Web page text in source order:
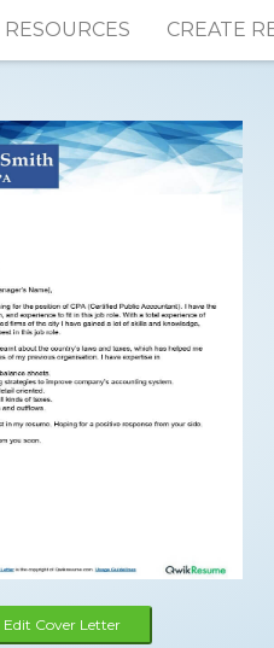
RESOURCES CREATE
Edit Cover Letter